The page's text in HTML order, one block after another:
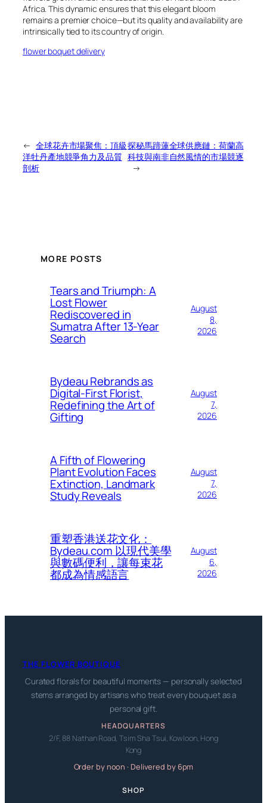
Africa. This dynamic ensures that this elegant bloom
remains a premier choice—but its quality and availability are
intrinsically tied to its country of origin.
flower boquet delivery
← 全球花卉市場聚焦：頂級
洋牡丹產地競爭角力及品質
剖析
探秘馬蹄蓮全球供應鏈：荷蘭高
科技與南非自然風情的市場競逐
→
MORE POSTS
Tears and Triumph: A
Lost Flower
Rediscovered in
Sumatra After 13-Year
Search
August
8,
2026
Bydeau Rebrands as
Digital-First Florist,
Redefining the Art of
Gifting
August
7,
2026
A Fifth of Flowering
Plant Evolution Faces
Extinction, Landmark
Study Reveals
August
7,
2026
重塑香港送花文化：
Bydeau.com 以現代美學
與數碼便利，讓每束花
都成為情感語言
August
6,
2026
THE FLOWER BOUTIQUE
Curated florals for beautiful moments — personally selected
stems arranged by artisans who treat every bouquet as a
personal gift.
HEADQUARTERS
2/F, 88 Nathan Road, Tsim Sha Tsui, Kowloon, Hong
Kong
Order by noon · Delivered by 6pm
SHOP